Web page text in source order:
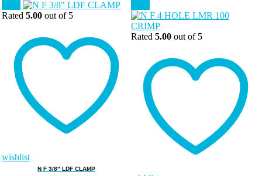
Rated 5.00 out of 5
wishlist
N F 3/8″ LDF CLAMP
Rated 5.00 out of 5